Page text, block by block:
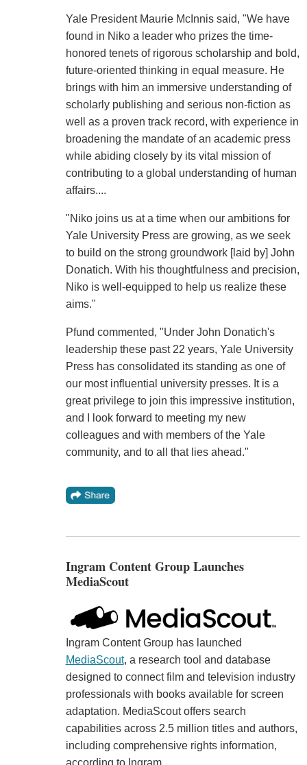
Yale President Maurie McInnis said, "We have
found in Niko a leader who prizes the time-
honored tenets of rigorous scholarship and bold,
future-oriented thinking in equal measure. He
brings with him an immersive understanding of
scholarly publishing and serious non-fiction as
well as a proven track record, with experience in
broadening the mandate of an academic press
while abiding closely by its vital mission of
contributing to a global understanding of human
affairs....
"Niko joins us at a time when our ambitions for
Yale University Press are growing, as we seek
to build on the strong groundwork [laid by] John
Donatich. With his thoughtfulness and precision,
Niko is well-equipped to help us realize these
aims."
Pfund commented, "Under John Donatich's
leadership these past 22 years, Yale University
Press has consolidated its standing as one of
our most influential university presses. It is a
great privilege to join this impressive institution,
and I look forward to meeting my new
colleagues and with members of the Yale
community, and to all that lies ahead."
Ingram Content Group Launches
MediaScout
Ingram Content Group has launched
MediaScout, a research tool and database
designed to connect film and television industry
professionals with books available for screen
adaptation. MediaScout offers search
capabilities across 2.5 million titles and authors,
including comprehensive rights information,